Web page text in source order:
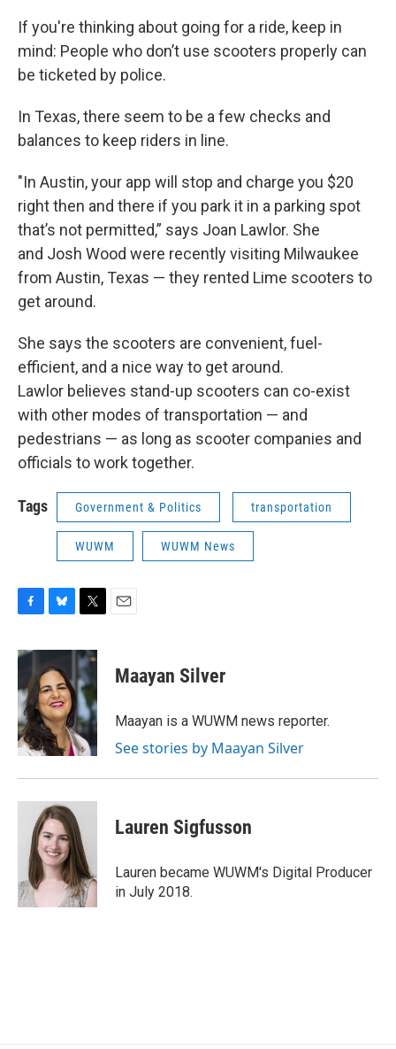
If you're thinking about going for a ride, keep in
mind: People who don’t use scooters properly can
be ticketed by police.
In Texas, there seem to be a few checks and
balances to keep riders in line.
"In Austin, your app will stop and charge you $20
right then and there if you park it in a parking spot
that’s not permitted,” says Joan Lawlor. She
and Josh Wood were recently visiting Milwaukee
from Austin, Texas — they rented Lime scooters to
get around.
She says the scooters are convenient, fuel-
efficient, and a nice way to get around.
Lawlor believes stand-up scooters can co-exist
with other modes of transportation — and
pedestrians — as long as scooter companies and
officials to work together.
Tags Government & Politics transportation
WUWM WUWM News
c
e
b
o
o
k
u
e
s
k
y
i
t
t
e
r
Maayan Silver
Maayan is a WUWM news reporter.
See stories by Maayan Silver
Lauren Sigfusson
Lauren became WUWM's Digital Producer
in July 2018.